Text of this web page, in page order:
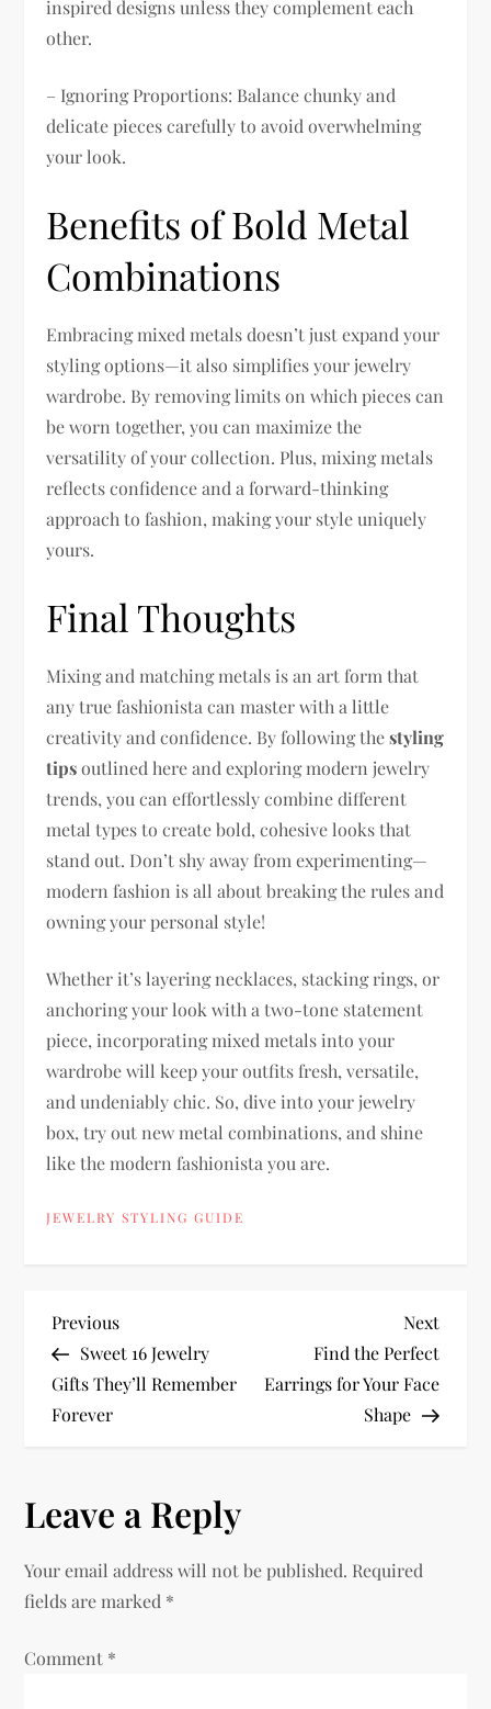
inspired designs unless they complement each
other.
– Ignoring Proportions: Balance chunky and
delicate pieces carefully to avoid overwhelming
your look.
Benefits of Bold Metal
Combinations
Embracing mixed metals doesn’t just expand your
styling options—it also simplifies your jewelry
wardrobe. By removing limits on which pieces can
be worn together, you can maximize the
versatility of your collection. Plus, mixing metals
reflects confidence and a forward-thinking
approach to fashion, making your style uniquely
yours.
Final Thoughts
Mixing and matching metals is an art form that
any true fashionista can master with a little
creativity and confidence. By following thestyling
tipsoutlined here and exploring modern jewelry
trends, you can effortlessly combine different
metal types to create bold, cohesive looks that
stand out. Don’t shy away from experimenting—
modern fashion is all about breaking the rules and
owning your personal style!
Whether it’s layering necklaces, stacking rings, or
anchoring your look with a two-tone statement
piece, incorporating mixed metals into your
wardrobe will keep your outfits fresh, versatile,
and undeniably chic. So, dive into your jewelry
box, try out new metal combinations, and shine
like the modern fashionista you are.
JEWELRY STYLING GUIDE
P
o
s
n
a
Previous
Post
Previous
Sweet 16 Jewelry
Gifts They’ll Remember
Forever
Next
Post
Next
Find the Perfect
Earrings for Your Face
Shape
Leave a Reply
Your email address will not be published. Required
fields are marked *
Comment *